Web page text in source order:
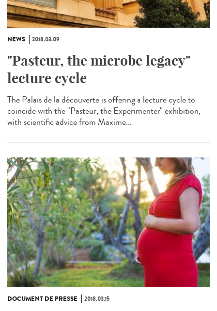
NEWS 2018.03.09
"Pasteur, the microbe legacy"
lecture cycle
The Palais de la découverte is offering a lecture cycle to
coincide with the "Pasteur, the Experimenter" exhibition,
with scientific advice from Maxime...
DOCUMENT DE PRESSE 2018.03.15